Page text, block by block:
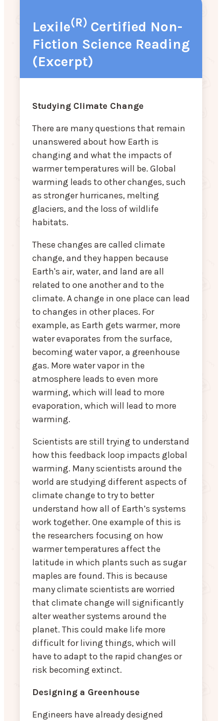
Lexile(R) Certified Non-
Fiction Science Reading
(Excerpt)
Studying Climate Change
There are many questions that remain
unanswered about how Earth is
changing and what the impacts of
warmer temperatures will be. Global
warming leads to other changes, such
as stronger hurricanes, melting
glaciers, and the loss of wildlife
habitats.
These changes are called climate
change, and they happen because
Earth's air, water, and land are all
related to one another and to the
climate. A change in one place can lead
to changes in other places. For
example, as Earth gets warmer, more
water evaporates from the surface,
becoming water vapor, a greenhouse
gas. More water vapor in the
atmosphere leads to even more
warming, which will lead to more
evaporation, which will lead to more
warming.
Scientists are still trying to understand
how this feedback loop impacts global
warming. Many scientists around the
world are studying different aspects of
climate change to try to better
understand how all of Earth’s systems
work together. One example of this is
the researchers focusing on how
warmer temperatures affect the
latitude in which plants such as sugar
maples are found. This is because
many climate scientists are worried
that climate change will significantly
alter weather systems around the
planet. This could make life more
difficult for living things, which will
have to adapt to the rapid changes or
risk becoming extinct.
Designing a Greenhouse
Engineers have already designed